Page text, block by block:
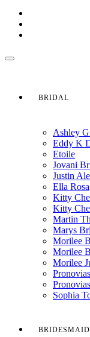
BRIDAL
Ashley
Eddy K
Etoile
Jovani
Justin
Ella Rosa
Kitty
Kitty
Martin
Marys
Morilee
Morilee
Morilee
Sophia